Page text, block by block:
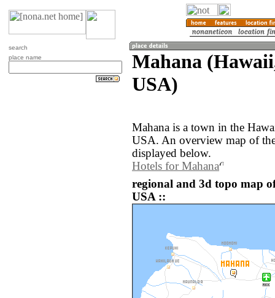
search
place name
Mahana
USA)
Mahana is a town in the
USA. An overview map of
displayed below.
Hotels for Mahana
regional and 3d topo map
USA ::